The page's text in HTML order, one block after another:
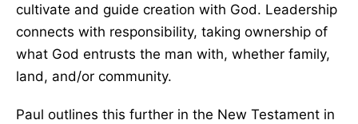
cultivate and guide creation with God. Leadership
connects with responsibility, taking ownership of
what God entrusts the man with, whether family,
land, and/or community.
Paul outlines this further in the New Testament in